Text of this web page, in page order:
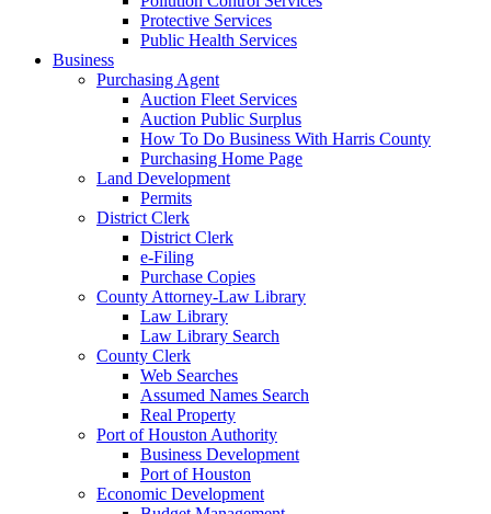
Protective Services
Public Health Services
Business
Purchasing Agent
Auction Fleet Services
Auction Public Surplus
How To Do Business With Harris County
Purchasing Home Page
Land Development
Permits
District Clerk
District Clerk
e-Filing
Purchase Copies
County Attorney-Law Library
Law Library
Law Library Search
County Clerk
Web Searches
Assumed Names Search
Real Property
Port of Houston Authority
Business Development
Port of Houston
Economic Development